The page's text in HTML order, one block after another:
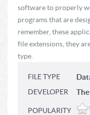
software to properly
programs that are
remember, these
file extensions, they
type.
FILE TYPE
DEVELOPER
POPULARITY